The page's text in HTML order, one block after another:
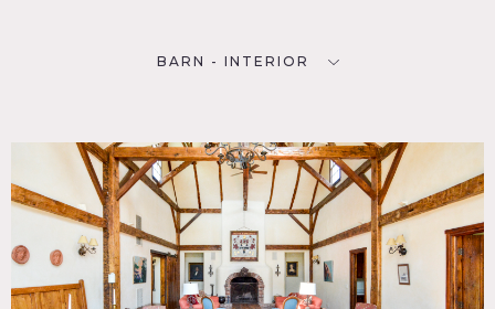
BARN - INTERIOR